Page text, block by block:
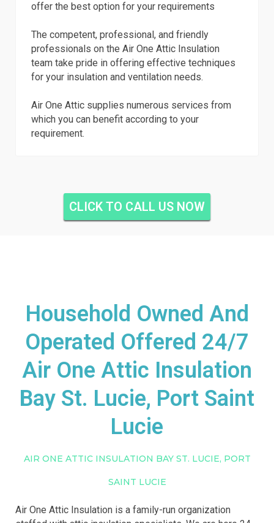
offer the best option for your requirements
The competent, professional, and friendly
professionals on the Air One Attic Insulation
team take pride in offering effective techniques
for your insulation and ventilation needs.
Air One Attic supplies numerous services from
which you can benefit according to your
requirement.
CLICK TO CALL US NOW
Household Owned And
Operated Offered 24/7
Air One Attic Insulation
Bay St. Lucie, Port Saint
Lucie
AIR ONE ATTIC INSULATION BAY ST. LUCIE, PORT
SAINT LUCIE
Air One Attic Insulation is a family-run organization